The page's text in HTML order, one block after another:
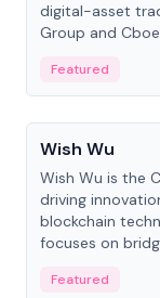
digital-asset
Group and
Featured
People
Wish Wu
Wish Wu is the
driving
blockchain
focuses on
economy.
Featured